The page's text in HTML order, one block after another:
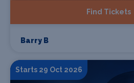
Find Tickets
Barry B
Starts 29 Oct 2026